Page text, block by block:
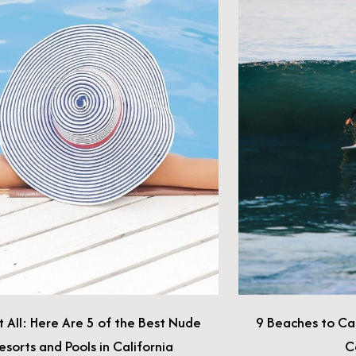
Nude
9 Beaches to Catch a Wave in Southern